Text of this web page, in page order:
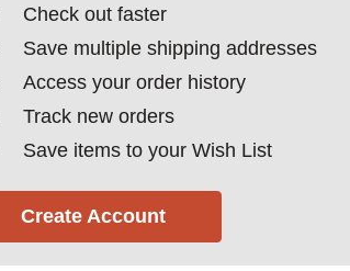
Check out faster
Save multiple shipping addresses
Access your order history
Track new orders
Save items to your Wish List
Create Account